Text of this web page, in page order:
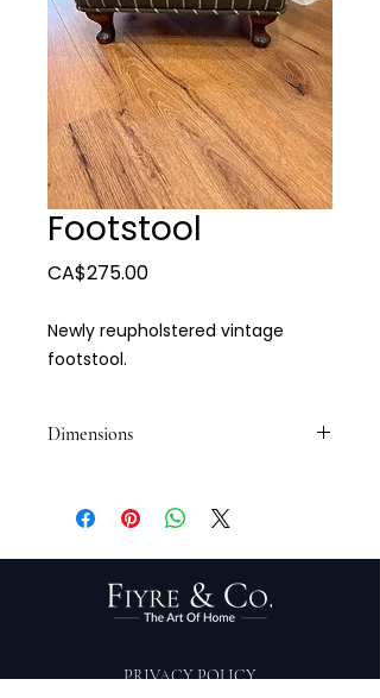
Footstool
CA$275.00Price
Newly reupholstered vintage
footstool.
Dimensions
PRIVACY POLICY